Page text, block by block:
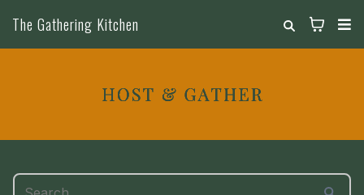
The Gathering Kitchen